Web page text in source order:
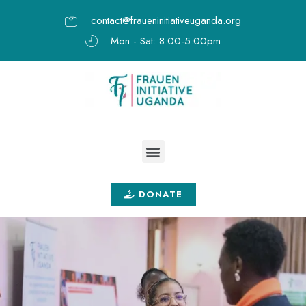
contact@fraueninitiativeuganda.org
Mon - Sat: 8:00-5:00pm
DONATE